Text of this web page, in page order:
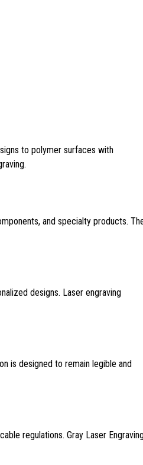
to polymer surfaces with
and specialty products.
designs. Laser engraving
is designed to remain legible and
regulations. Gray Laser